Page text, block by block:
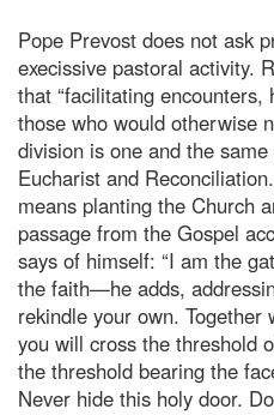
Pope Prevost does not ask
execissive pastoral activity.
that “facilitating
those who would otherwise
division is one and the
Eucharist and
means planting the Church
passage from the Gospel
says of himself: “I am the
the faith—he adds,
rekindle your own.
you will cross the threshold
the threshold bearing the
Never hide this holy door.